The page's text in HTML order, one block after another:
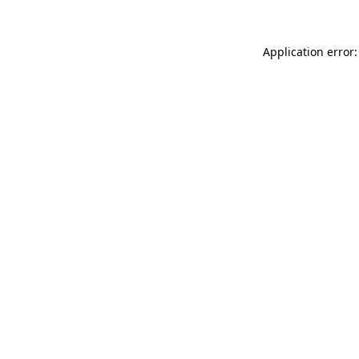
Application